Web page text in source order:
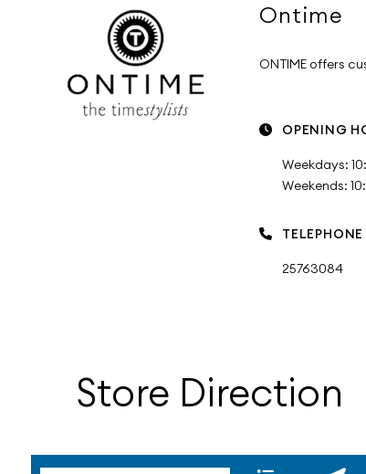
Ontime
ONTIME offers
OPENING
Weekdays:
Weekends:
25763084
Store Direction